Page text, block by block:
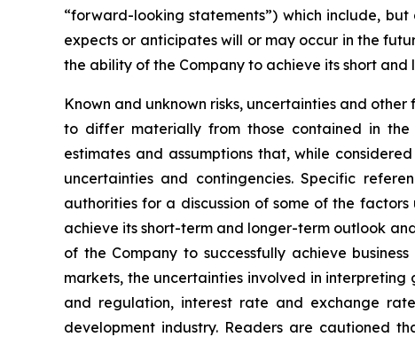
“forward-looking statements”) which include,
expects or anticipates will or may occur in the
the ability of the Company to achieve its short
Known and unknown risks, uncertainties and
to differ materially from those contained in the
estimates and assumptions that, while
uncertainties and contingencies. Specific
authorities for a discussion of some of the
achieve its short-term and longer-term outlook
of the Company to successfully achieve
markets, the uncertainties involved in
and regulation, interest rate and exchange
development industry. Readers are cautioned